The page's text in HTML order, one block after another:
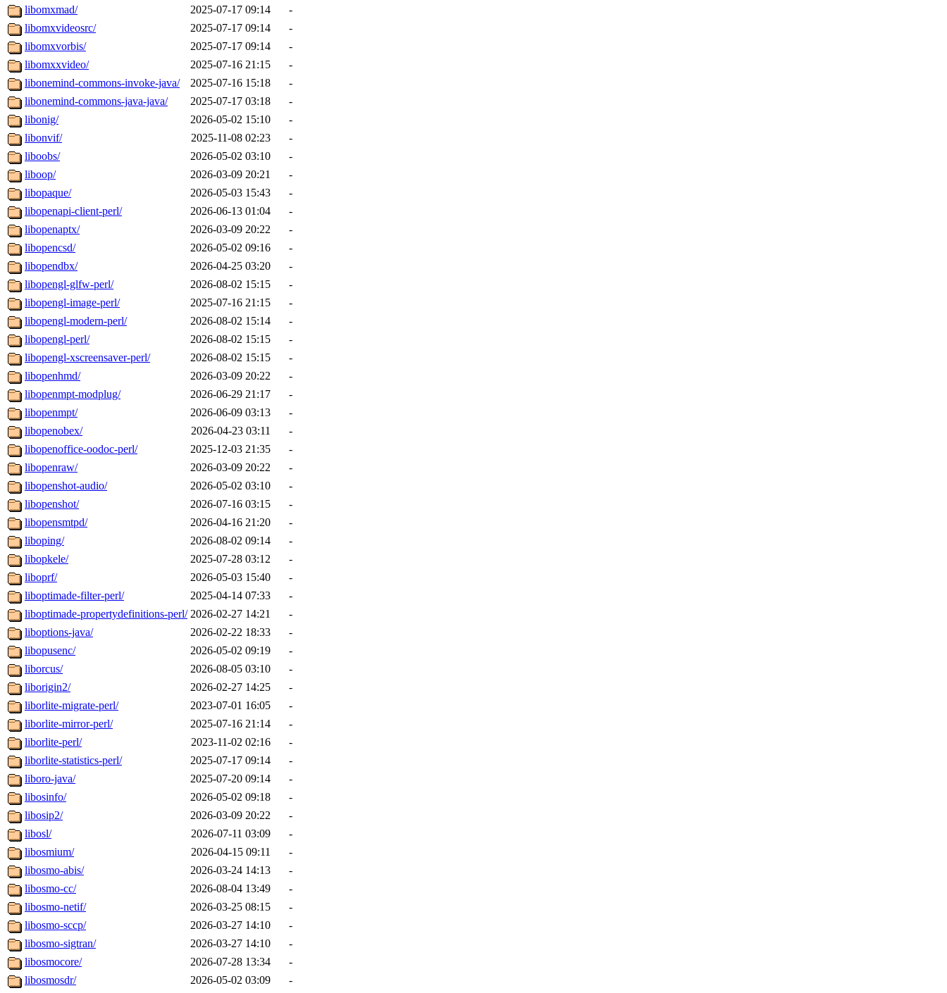
libomxmad/
2025-07-17 09:14
-
libomxvideosrc/
2025-07-17 09:14
-
libomxvorbis/
2025-07-17 09:14
-
libomxxvideo/
2025-07-16 21:15
-
libonemind-commons-invoke-java/
2025-07-16 15:18
-
libonemind-commons-java-java/
2025-07-17 03:18
-
libonig/
2026-05-02 15:10
-
libonvif/
2025-11-08 02:23
-
liboobs/
2026-05-02 03:10
-
liboop/
2026-03-09 20:21
-
libopaque/
2026-05-03 15:43
-
libopenapi-client-perl/
2026-06-13 01:04
-
libopenaptx/
2026-03-09 20:22
-
libopencsd/
2026-05-02 09:16
-
libopendbx/
2026-04-25 03:20
-
libopengl-glfw-perl/
2026-08-02 15:15
-
libopengl-image-perl/
2025-07-16 21:15
-
libopengl-modern-perl/
2026-08-02 15:14
-
libopengl-perl/
2026-08-02 15:15
-
libopengl-xscreensaver-perl/
2026-08-02 15:15
-
libopenhmd/
2026-03-09 20:22
-
libopenmpt-modplug/
2026-06-29 21:17
-
libopenmpt/
2026-06-09 03:13
-
libopenobex/
2026-04-23 03:11
-
libopenoffice-oodoc-perl/
2025-12-03 21:35
-
libopenraw/
2026-03-09 20:22
-
libopenshot-audio/
2026-05-02 03:10
-
libopenshot/
2026-07-16 03:15
-
libopensmtpd/
2026-04-16 21:20
-
liboping/
2026-08-02 09:14
-
libopkele/
2025-07-28 03:12
-
liboprf/
2026-05-03 15:40
-
liboptimade-filter-perl/
2025-04-14 07:33
-
liboptimade-propertydefinitions-perl/ 2026-02-27 14:21
-
liboptions-java/
2026-02-22 18:33
-
libopusenc/
2026-05-02 09:19
-
liborcus/
2026-08-05 03:10
-
liborigin2/
2026-02-27 14:25
-
liborlite-migrate-perl/
2023-07-01 16:05
-
liborlite-mirror-perl/
2025-07-16 21:14
-
liborlite-perl/
2023-11-02 02:16
-
liborlite-statistics-perl/
2025-07-17 09:14
-
liboro-java/
2025-07-20 09:14
-
libosinfo/
2026-05-02 09:18
-
libosip2/
2026-03-09 20:22
-
libosl/
2026-07-11 03:09
-
libosmium/
2026-04-15 09:11
-
libosmo-abis/
2026-03-24 14:13
-
libosmo-cc/
2026-08-04 13:49
-
libosmo-netif/
2026-03-25 08:15
-
libosmo-sccp/
2026-03-27 14:10
-
libosmo-sigtran/
2026-03-27 14:10
-
libosmocore/
2026-07-28 13:34
-
libosmosdr/
2026-05-02 03:09
-